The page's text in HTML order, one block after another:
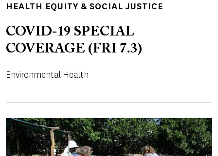
HEALTH EQUITY & SOCIAL JUSTICE
COVID-19 SPECIAL
COVERAGE (FRI 7.3)
Environmental Health
Image